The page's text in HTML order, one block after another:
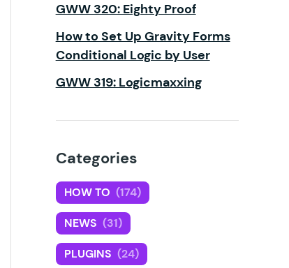
GWW 320: Eighty Proof
How to Set Up Gravity Forms
Conditional Logic by User
GWW 319: Logicmaxxing
Categories
HOW TO (174)
NEWS (31)
PLUGINS (24)